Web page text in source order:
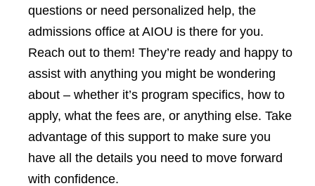
questions or need personalized help, the
admissions office at AIOU is there for you.
Reach out to them! They’re ready and happy to
assist with anything you might be wondering
about – whether it’s program specifics, how to
apply, what the fees are, or anything else. Take
advantage of this support to make sure you
have all the details you need to move forward
with confidence.